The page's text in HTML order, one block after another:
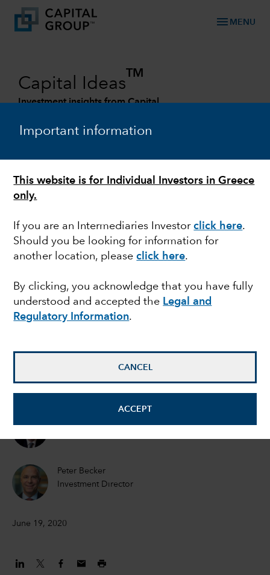
Important information
This website is for Individual Investors in Greece
only.
If you are an Intermediaries Investorclick here.
Should you be looking for information for
another location, pleaseclick here.
By clicking, you acknowledge that you have fully
understood and accepted the Legal and
Regulatory Information.
CANCEL
ACCEPT
menu MENU
Capital Ideas
TM
Investment insights from Capital
Mid-year outlook:
Navigating volatility on
the road to economic
recovery
Peter Becker
Investment Director
June 19, 2020